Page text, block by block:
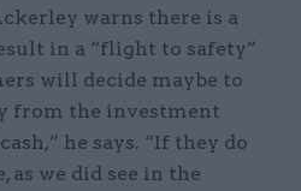
warns there is a
in a “flight to safety”
will decide maybe to
from the investment
he says. “If they do
as we did see in the